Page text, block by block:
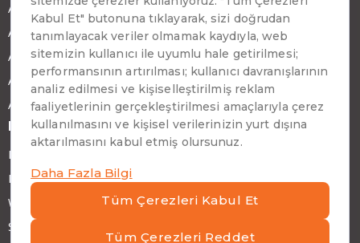
ATP Zenia
ATP Tradesoft
ATP Digital
ATP GreenX
ATP RobotX
News and Articles
Blog and Articles
News
Webinars
Success Stories